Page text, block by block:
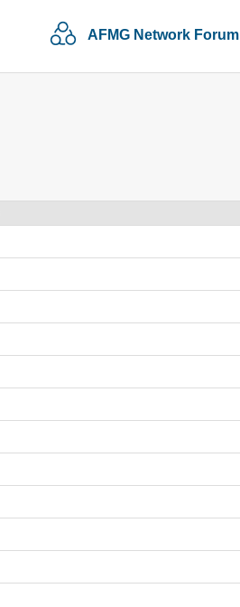
AFMG Network Forum